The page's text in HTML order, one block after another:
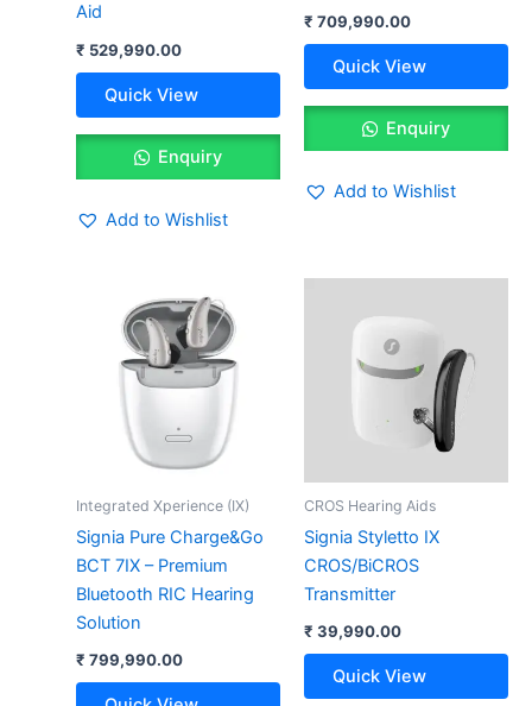
Aid
₹ 529,990.00
Quick View
Enquiry
Add to Wishlist
₹ 709,990.00
Quick View
Enquiry
Add to Wishlist
Integrated Xperience (IX)
Signia Pure Charge&Go
BCT 7IX – Premium
Bluetooth RIC Hearing
Solution
₹ 799,990.00
CROS Hearing Aids
Signia Styletto IX
CROS/BiCROS
Transmitter
₹ 39,990.00
Quick View